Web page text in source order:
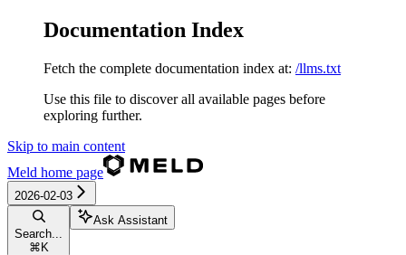
Documentation Index
Fetch the complete documentation index at: /llms.txt
Use this file to discover all available pages before
exploring further.
Skip to main content
Meld home page
2026-02-03
Search...
⌘ K
Ask Assistant